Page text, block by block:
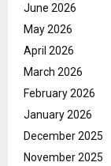
June 2026
May 2026
April 2026
March 2026
February 2026
January 2026
December 2025
November 2025